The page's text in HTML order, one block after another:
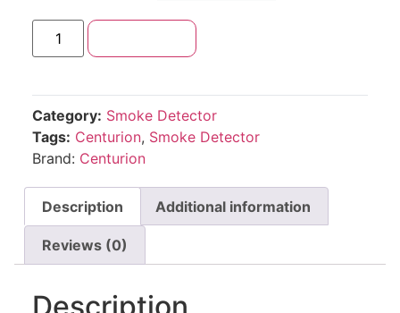
Category: Smoke Detector
Tags: Centurion, Smoke Detector
Brand: Centurion
Description Additional information
Reviews (0)